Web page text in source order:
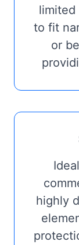
limited
to fit
or
highly